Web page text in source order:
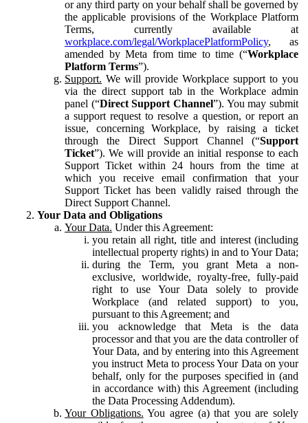
or any third party on your behalf shall be governed by
the applicable provisions of the Workplace Platform
Terms, currently available at
workplace.com/legal/WorkplacePlatformPolicy, as
amended by Meta from time to time (“Workplace
Platform Terms”).
Support. We will provide Workplace support to you
via the direct support tab in the Workplace admin
panel (“Direct Support Channel”). You may submit
a support request to resolve a question, or report an
issue, concerning Workplace, by raising a ticket
through the Direct Support Channel (“Support
Ticket”). We will provide an initial response to each
Support Ticket within 24 hours from the time at
which you receive email confirmation that your
Support Ticket has been validly raised through the
Direct Support Channel.
Your Data and Obligations
Your Data. Under this Agreement:
you retain all right, title and interest (including
intellectual property rights) in and to Your Data;
during the Term, you grant Meta a non-
exclusive, worldwide, royalty-free, fully-paid
right to use Your Data solely to provide
Workplace (and related support) to you,
pursuant to this Agreement; and
you acknowledge that Meta is the data
processor and that you are the data controller of
Your Data, and by entering into this Agreement
you instruct Meta to process Your Data on your
behalf, only for the purposes specified in (and
in accordance with) this Agreement (including
the Data Processing Addendum).
Your Obligations. You agree (a) that you are solely